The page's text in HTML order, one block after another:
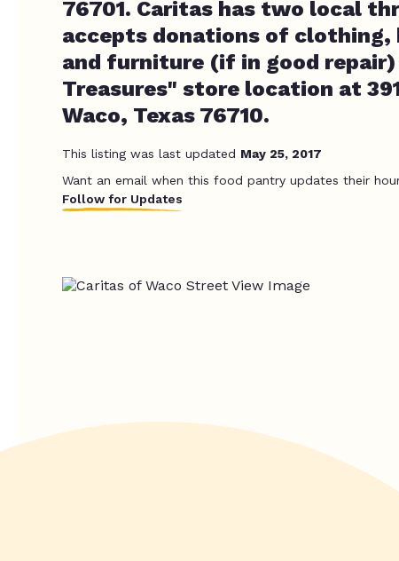
76701. Caritas has two local
accepts donations of clothing,
and furniture (if in good
Treasures" store location at
Waco, Texas 76710.
This listing was last updated May 25, 2017
Want an email when this food pantry updates their
Follow for Updates